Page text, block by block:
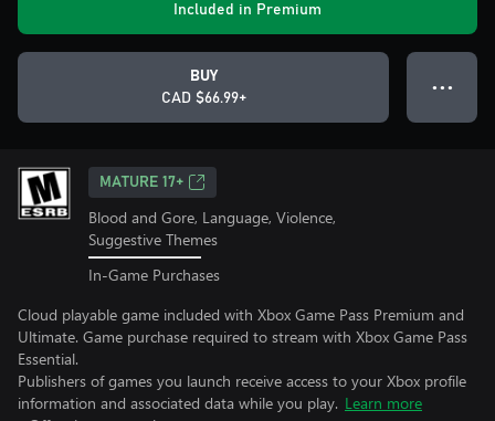
Included in Premium
BUY
CAD $66.99+
● ● ●
MATURE 17+
Blood and Gore, Language, Violence,
Suggestive Themes
In-Game Purchases
Cloud playable game included with Xbox Game Pass Premium and
Ultimate. Game purchase required to stream with Xbox Game Pass
Essential.
Publishers of games you launch receive access to your Xbox profile
information and associated data while you play. Learn more